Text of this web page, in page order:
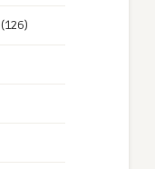
(126)